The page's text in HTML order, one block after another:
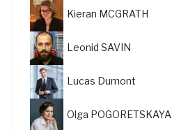
Kieran MCGRATH
Leonid SAVIN
Lucas Dumont
Olga POGORETSKAYA